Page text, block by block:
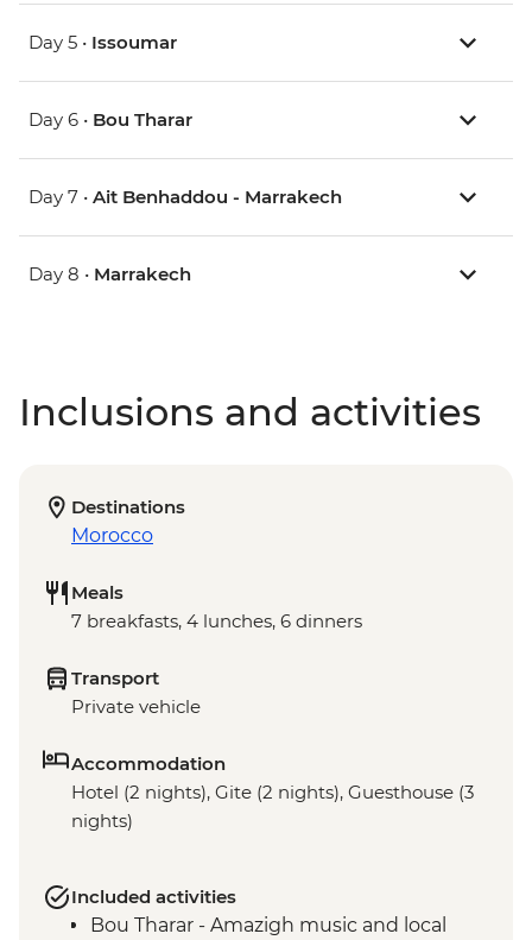
Day 5 • Issoumar
Day 6 • Bou Tharar
Day 7 • Ait Benhaddou - Marrakech
Day 8 • Marrakech
Inclusions and activities
Destinations
Morocco
Meals
7 breakfasts, 4 lunches, 6 dinners
Transport
Private vehicle
Accommodation
Hotel (2 nights), Gite (2 nights), Guesthouse (3
nights)
Included activities
Bou Tharar - Amazigh music and local